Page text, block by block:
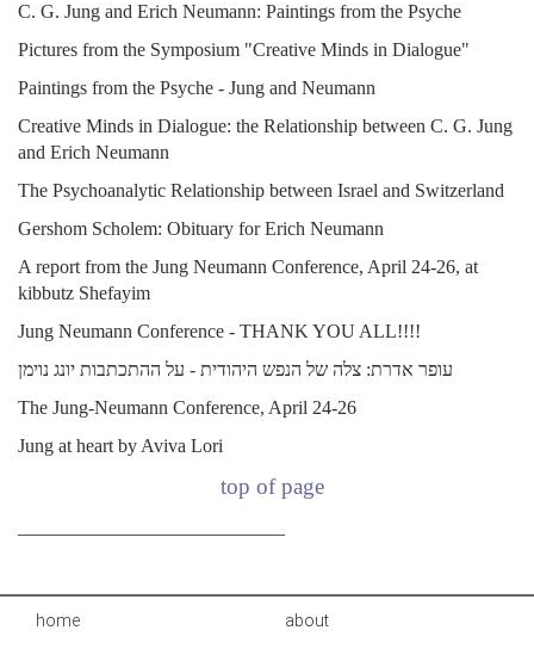
C. G. Jung and Erich Neumann: Paintings from the Psyche
Pictures from the Symposium "Creative Minds in Dialogue"
Paintings from the Psyche - Jung and Neumann
Creative Minds in Dialogue: the Relationship between C. G. Jung
and Erich Neumann
The Psychoanalytic Relationship between Israel and Switzerland
Gershom Scholem: Obituary for Erich Neumann
A report from the Jung Neumann Conference, April 24-26, at
kibbutz Shefayim
Jung Neumann Conference - THANK YOU ALL!!!!
עופר אדרת: צלה של הנפש היהודית - על ההתכתבות יונג נוימן
The Jung-Neumann Conference, April 24-26
Jung at heart by Aviva Lori
top of page
home about